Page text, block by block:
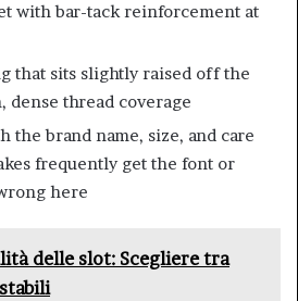
with bar-tack reinforcement at
that sits slightly raised off the
dense thread coverage
the brand name, size, and care
frequently get the font or
here
delle slot: Scegliere tra